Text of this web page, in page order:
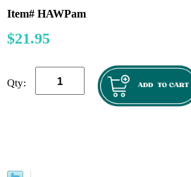
Item# HAWPam
$21.95
Qty: